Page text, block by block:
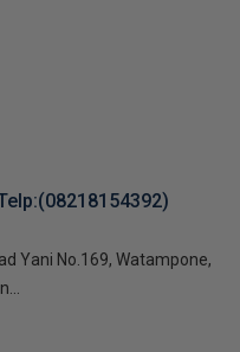
Yani No.169, Watampone,